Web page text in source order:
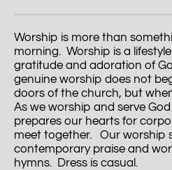
Worship is more than
morning.  Worship is a
gratitude and adoration of
genuine worship does not
doors of the church, but
As we worship and serve
prepares our hearts for
meet together.   Our worship
contemporary praise and
hymns.  Dress is casual.